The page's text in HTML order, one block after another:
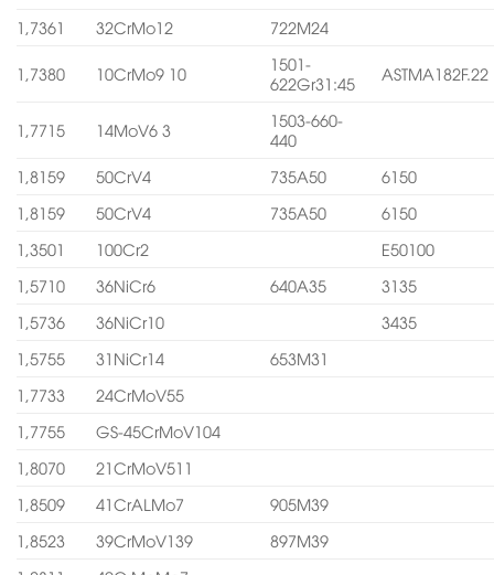
1,7361 32CrMo12 722M24
1,7380 10CrMo9 10
1501-
622Gr31:45
ASTMA182F.22
1,7715 14MoV6 3
1503-660-
440
1,8159
50CrV4 735A50
6150
1,8159
50CrV4 735A50
6150
1,3501
100Cr2
E50100
1,5710
36NiCr6 640A35
3135
1,5736
36NiCr10
3435
1,5755
31NiCr14
653M31
1,7733
24CrMoV55
1,7755
GS-45CrMoV104
1,8070
21CrMoV511
1,8509
41CrALMo7
905M39
1,8523
39CrMoV139
897M39